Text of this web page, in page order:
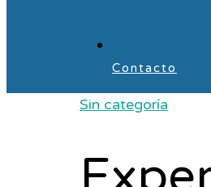
Contacto
Sin categoría